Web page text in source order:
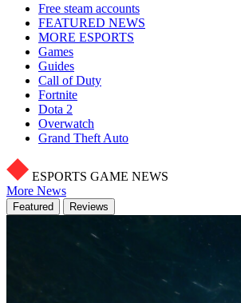
Free steam accounts
FEATURED NEWS
MORE ESPORTS
Games
Guides
Call of Duty
Fortnite
Dota 2
Overwatch
Grand Theft Auto
ESPORTS GAME NEWS
More News
Featured Reviews